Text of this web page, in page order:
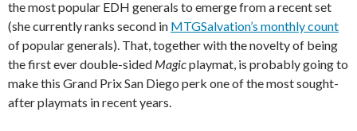
the most popular EDH generals to emerge from a recent set
(she currently ranks second in MTGSalvation’s monthly count
of popular generals). That, together with the novelty of being
the first ever double-sided Magicplaymat, is probably going to
make this Grand Prix San Diego perk one of the most sought-
after playmats in recent years.